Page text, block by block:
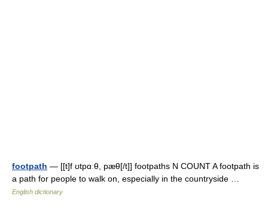
footpath — [[t]f ʊtpɑːθ, pæθ[/t]] footpaths N COUNT A footpath is
a path for people to walk on, especially in the countryside …
English dictionary